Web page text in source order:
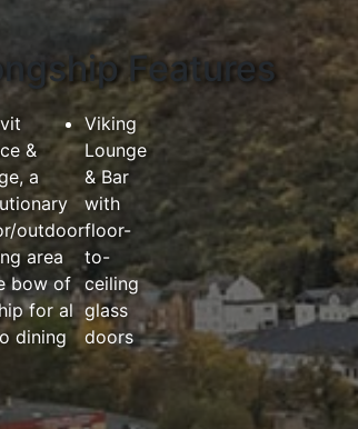
Features
&
a
outdoor
area
bow of
for al
dining
Viking
Lounge
& Bar
with
floor-
to-
ceiling
glass
doors